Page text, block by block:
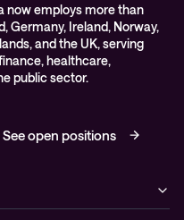
now employs more than
Germany, Ireland, Norway,
and the UK, serving
healthcare,
public sector.
See open positions